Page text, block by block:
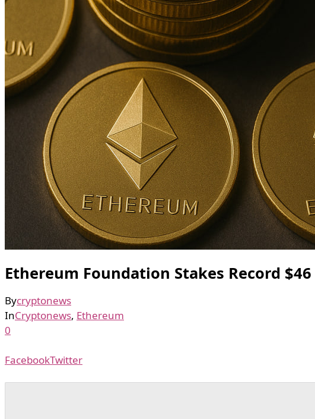
Ethereum Foundation Stakes Record
Bycryptonews
InCryptonews, Ethereum
0
FacebookTwitter